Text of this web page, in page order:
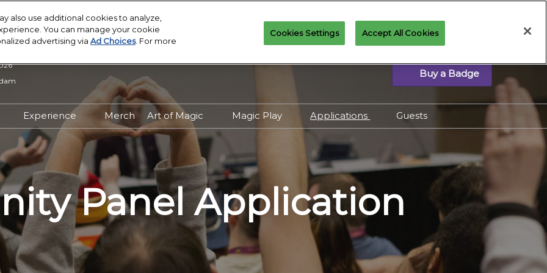
Atlanta
Buy a Badge
Overview
to to become a
in joining the
Magic?
Exhibit?
Manual
Experience
Experience Overview
Exhibitors
The Gathering Grounds
Panels and Events
Family Magic
Meet and Greets
Creator Central
Merch
Art of Magic
Art of Magic Overview
Artist Directory
Magic Play
Ticketed Play Schedule
On Demand Events
Prizes, Prize Tix & Prize
Wall
Your Guide to Playing
Magic at MagicCon
Applications
Community Panels
Cosplay Contest
Interested in joining the
Art of Magic?
Press & Creator
Application
Guests
Panel Application
also use additional cookies to analyze,
You can manage your cookie
advertising via Ad Choices. For more
Cookies Settings Accept All Cookies